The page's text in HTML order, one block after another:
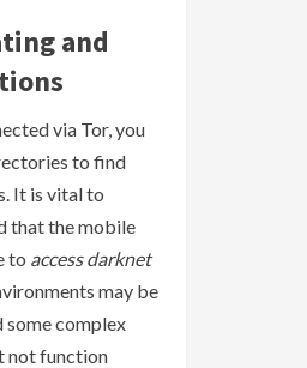
and
via Tor, you
to find
It is vital to
that the mobile
to access darknet
may be
some complex
not function